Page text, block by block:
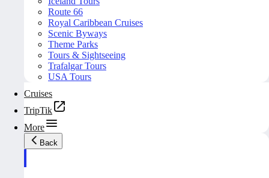
Route 66
Royal Caribbean Cruises
Scenic Byways
Theme Parks
Tours & Sightseeing
Trafalgar Tours
USA Tours
Cruises
TripTik
More
Back